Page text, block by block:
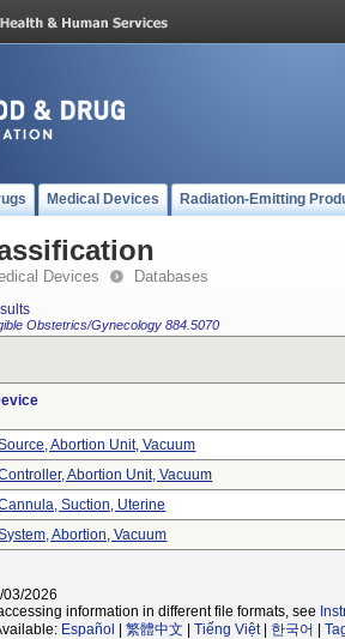
Medical Devices Radiation-Emitting
Devices Databases
Obstetrics/Gynecology 884.5070
Abortion Unit, Vacuum
Abortion Unit, Vacuum
Suction, Uterine
Abortion, Vacuum
03/2026
information in different file formats, see
Español 繁體中文 Tiếng Việt| 한국어